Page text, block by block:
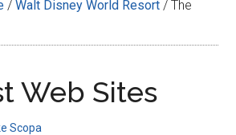
/ Walt Disney World Resort / The
Web Sites
Scopa